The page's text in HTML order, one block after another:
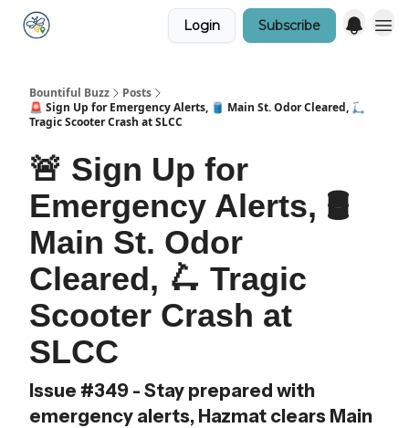
Login Subscribe
Bountiful Buzz
Posts
🚨 Sign Up for Emergency Alerts, 🛢️ Main St. Odor Cleared, 🛴
Tragic Scooter Crash at SLCC
🚨 Sign Up for
Emergency Alerts, 🛢️
Main St. Odor
Cleared, 🛴 Tragic
Scooter Crash at
SLCC
Issue #349 - Stay prepared with
emergency alerts, Hazmat clears Main